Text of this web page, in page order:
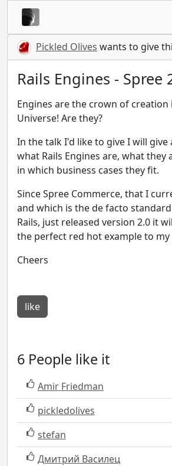
Pickled Olives wants to give
Rails Engines - Spree
Engines are the crown of creation
Universe! Are they?
In the talk I'd like to give I will give
what Rails Engines are, what they
in which business cases they fit.
Since Spree Commerce, that I
and which is the de facto
Rails, just released version 2.0 it
the perfect red hot example to
Cheers
like
6 People like it
Amir Friedman
pickledolives
stefan
Дмитрий Василец